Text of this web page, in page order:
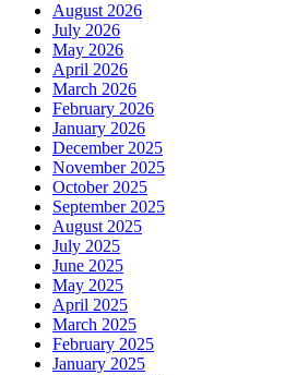
August 2026
July 2026
May 2026
April 2026
March 2026
February 2026
January 2026
December 2025
November 2025
October 2025
September 2025
August 2025
July 2025
June 2025
May 2025
April 2025
March 2025
February 2025
January 2025